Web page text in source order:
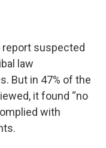
report suspected
law
But in 47% of the
it found “no
with